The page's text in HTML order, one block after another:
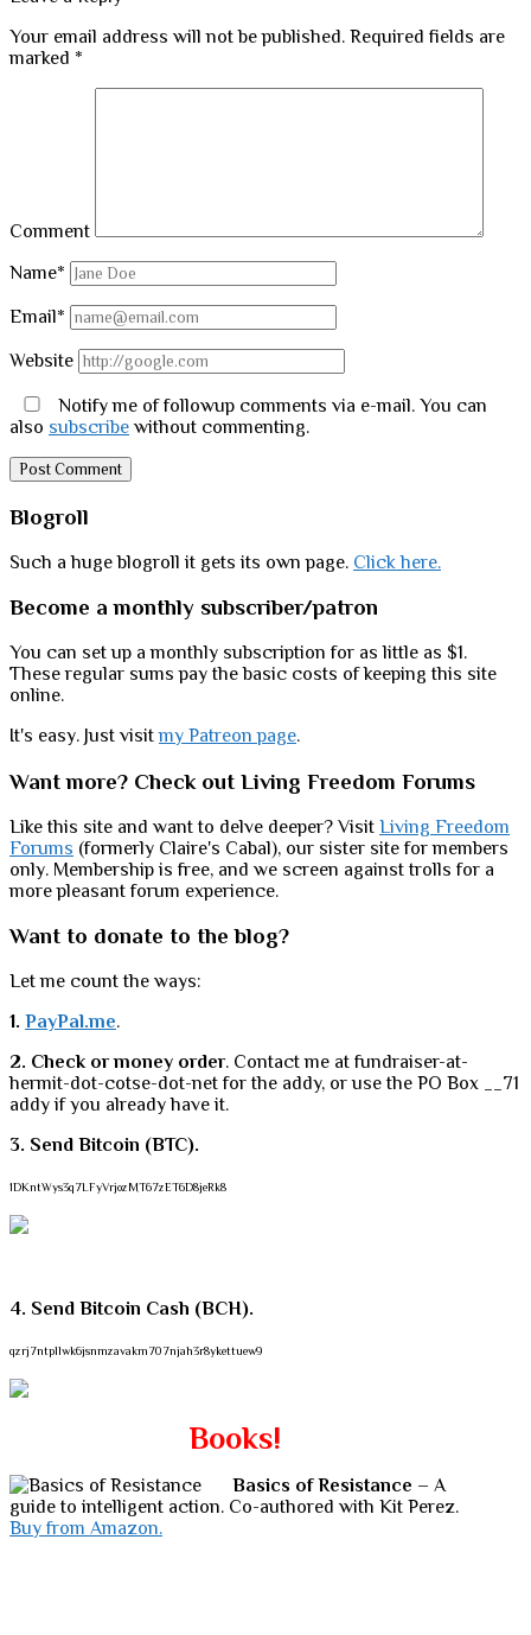
Your email address will not be published. Required fields are
marked *
Comment
Name*
Email*
Website
Notify me of followup comments via e-mail. You can
also subscribe without commenting.
Sidebar
Blogroll
Such a huge blogroll it gets its own page. Click here.
Become a monthly subscriber/patron
You can set up a monthly subscription for as little as $1.
These regular sums pay the basic costs of keeping this site
online.
It's easy. Just visitmy Patreon page.
Want more? Check out Living Freedom Forums
Like this site and want to delve deeper? Visit Living Freedom
Forums (formerly Claire's Cabal), our sister site for members
only. Membership is free, and we screen against trolls for a
more pleasant forum experience.
Want to donate to the blog?
Let me count the ways:
1. PayPal.me.
2. Check or money order. Contact me at fundraiser-at-
hermit-dot-cotse-dot-net for the addy, or use the PO Box __71
addy if you already have it.
3. Send Bitcoin (BTC).
1DKntWys3q7LFyVrjozMT67zET6D8jeRk8
4. Send Bitcoin Cash (BCH).
qzrj7ntpllwk6jsnmzavakm707njah3r8ykettuew9
Books!
Basics of Resistance – A
guide to intelligent action. Co-authored with Kit Perez.
Buy from Amazon.